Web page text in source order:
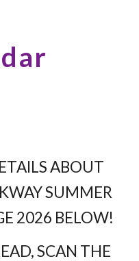
ABOUT
SUMMER
2026 BELOW!
SCAN THE